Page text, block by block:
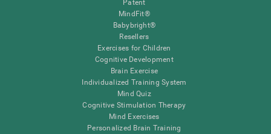
Patent
MindFit®
Babybright®
Resellers
Exercises for Children
Cognitive Development
Brain Exercise
Individualized Training System
Mind Quiz
Cognitive Stimulation Therapy
Mind Exercises
Personalized Brain Training